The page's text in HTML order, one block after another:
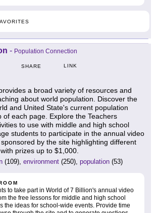
- Population Connection
SHARE LINK
a broad variety of resources and
about world population. Discover the
and United State's current population
of each page. Explore the Teachers
to use with middle and high school
students to participate in the annual video
by the site highlighting different
prizes up to $1,000.
(109), environment (250), population (53)
to take part in World of 7 Billion's annual video
the free lessons for middle and high school
the ideas for school-wide events. Provide time